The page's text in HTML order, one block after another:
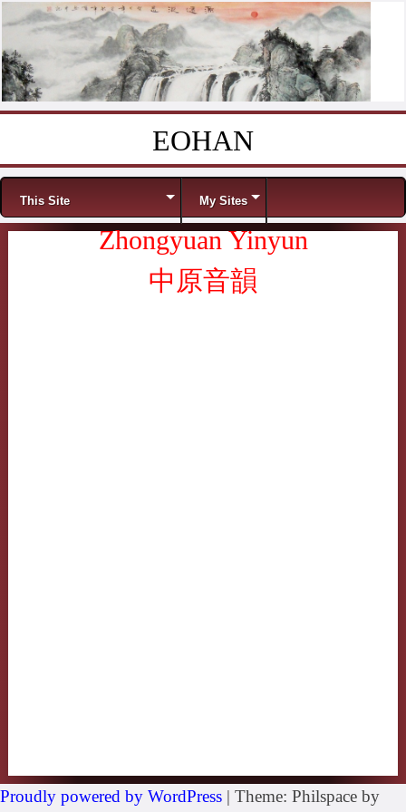
EOHAN
Menu
This Site My Sites
Zhongyuan Yinyun
中原音韻
Proudly powered by WordPress | Theme: Philspace by